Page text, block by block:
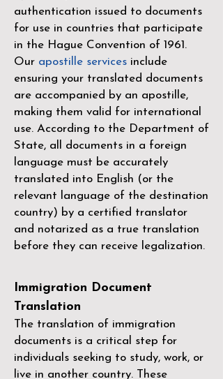
authentication issued to documents
for use in countries that participate
in the Hague Convention of 1961 .
Our apostille services include
ensuring your translated documents
are accompanied by an apostille,
making them valid for international
use. According to the Department of
State, all documents in a foreign
language must be accurately
translated into English (or the
relevant language of the destination
country) by a certified translator
and notarized as a true translation
before they can receive legalization.
Immigration Document
Translation
The translation of immigration
documents is a critical step for
individuals seeking to study, work, or
live in another country. These